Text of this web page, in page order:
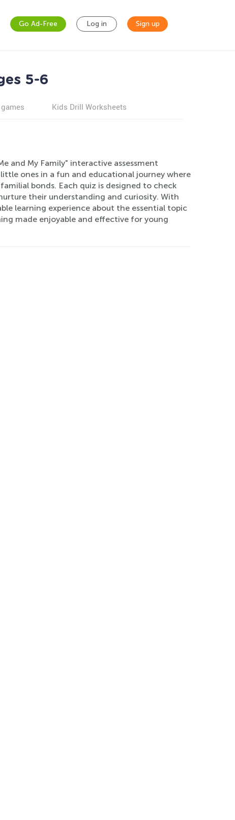
Go Ad-Free Log in Sign up
5-6
Kids Drill Worksheets
and My Family" interactive assessment
ones in a fun and educational journey where
bonds. Each quiz is designed to check
their understanding and curiosity. With
learning experience about the essential topic
made enjoyable and effective for young